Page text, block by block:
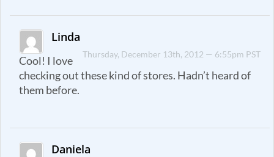
Linda
Thursday, December 13th, 2012 — 6:55pm PST
Cool! I love
checking out these kind of stores. Hadn’t heard of
them before.
Daniela